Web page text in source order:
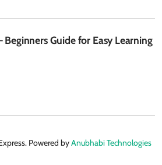
Guide for Easy Learning
Powered byAnubhabi Technologies